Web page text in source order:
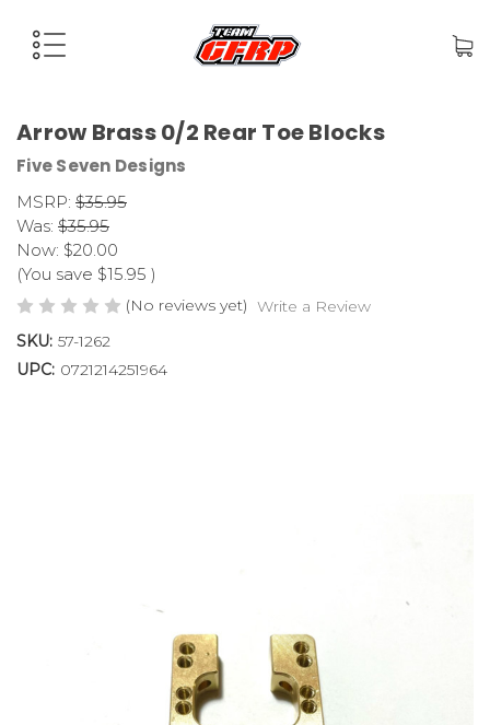
Arrow Brass 0/2 Rear Toe Blocks
Five Seven Designs
MSRP: $35.95
Was: $35.95
Now: $20.00
(You save $15.95 )
(No reviews yet) Write a Review
SKU: 57-1262
UPC: 0721214251964